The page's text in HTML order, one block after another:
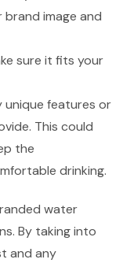
image and
sure it fits your
unique features or
This could
the
drinking.
water
By taking into
and any